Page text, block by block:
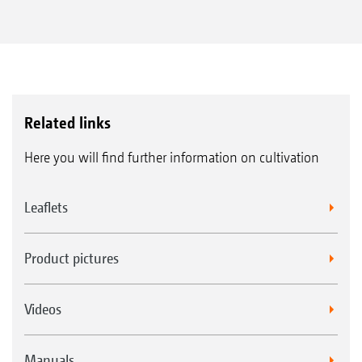
Related links
Here you will find further information on cultivation
Leaflets
Product pictures
Videos